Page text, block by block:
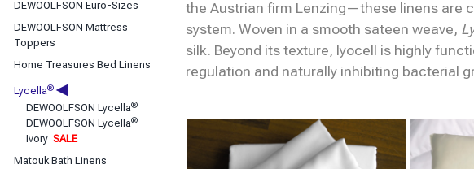
DEWOOLFSON Down Bedding
Duvet Covers
DEWOOLFSON Euro-Sizes
DEWOOLFSON Mattress
Toppers
Home Treasures Bed Linens
Lycella® ◀
DEWOOLFSON Lycella®
DEWOOLFSON Lycella®
Ivory SALE
Matouk Bath Linens
the Austrian firm Lenzing—these linens are
system. Woven in a smooth sateen weave,
silk. Beyond its texture, lyocell is highly
regulation and naturally inhibiting bacterial